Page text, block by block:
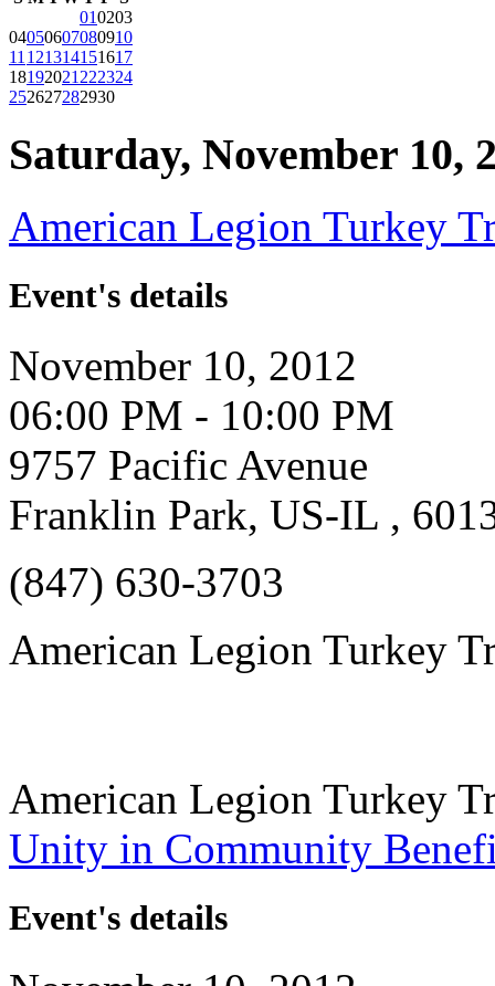
010203
04050607080910
11121314151617
18192021222324
252627282930
Saturday, November 10,
American Legion Turkey
Event's details
November 10, 2012
06:00 PM - 10:00 PM
9757 Pacific Avenue
Franklin Park, US-IL ,
(847) 630-3703
American Legion Turkey
American Legion Turkey
Unity in Community
Event's details